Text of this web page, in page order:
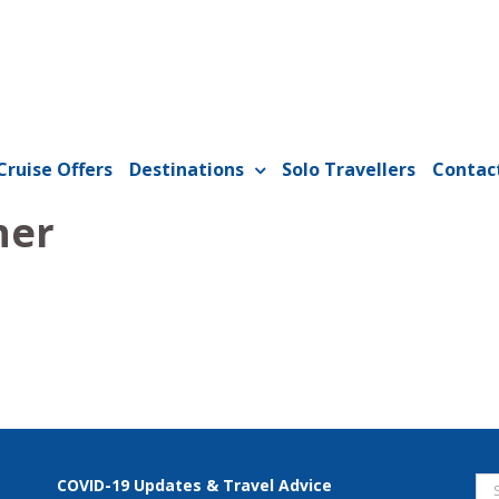
Offers Destinations Solo Travellers
COVID-19 Updates & Travel Advice